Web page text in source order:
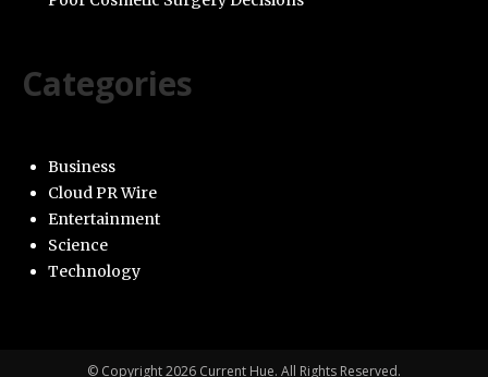
Categories
Business
Cloud PR Wire
Entertainment
Science
Technology
© Copyright 2026 Current Hue. All Rights Reserved.